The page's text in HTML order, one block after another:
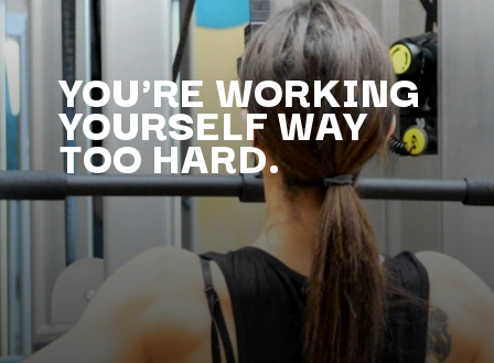
YOU'RE WORKING
YOURSELF WAY
TOO HARD.